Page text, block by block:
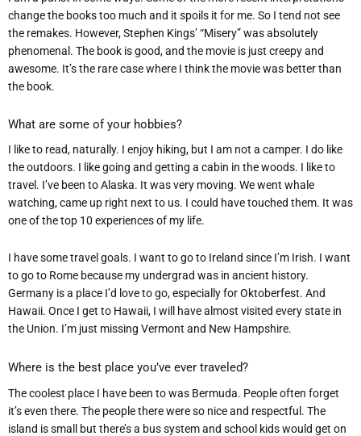
change the books too much and it spoils it for me. So I tend not see
the remakes. However, Stephen Kings’ “Misery” was absolutely
phenomenal. The book is good, and the movie is just creepy and
awesome. It’s the rare case where I think the movie was better than
the book.
What are some of your hobbies?
I like to read, naturally. I enjoy hiking, but I am not a camper. I do like
the outdoors. I like going and getting a cabin in the woods. I like to
travel. I’ve been to Alaska. It was very moving. We went whale
watching, came up right next to us. I could have touched them. It was
one of the top 10 experiences of my life.
I have some travel goals. I want to go to Ireland since I’m Irish. I want
to go to Rome because my undergrad was in ancient history.
Germany is a place I’d love to go, especially for Oktoberfest. And
Hawaii. Once I get to Hawaii, I will have almost visited every state in
the Union. I’m just missing Vermont and New Hampshire.
Where is the best place you’ve ever traveled?
The coolest place I have been to was Bermuda. People often forget
it’s even there. The people there were so nice and respectful. The
island is small but there’s a bus system and school kids would get on